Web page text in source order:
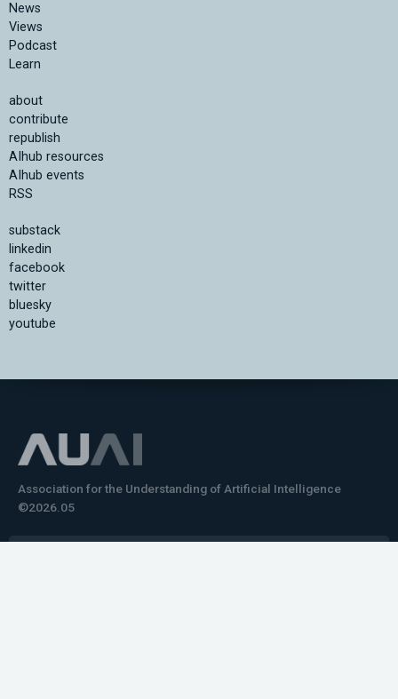
News
Views
Podcast
Learn
about
contribute
republish
AIhub resources
AIhub events
RSS
substack
linkedin
facebook
twitter
bluesky
youtube
Association for the Understanding of Artificial Intelligence
©2026.05